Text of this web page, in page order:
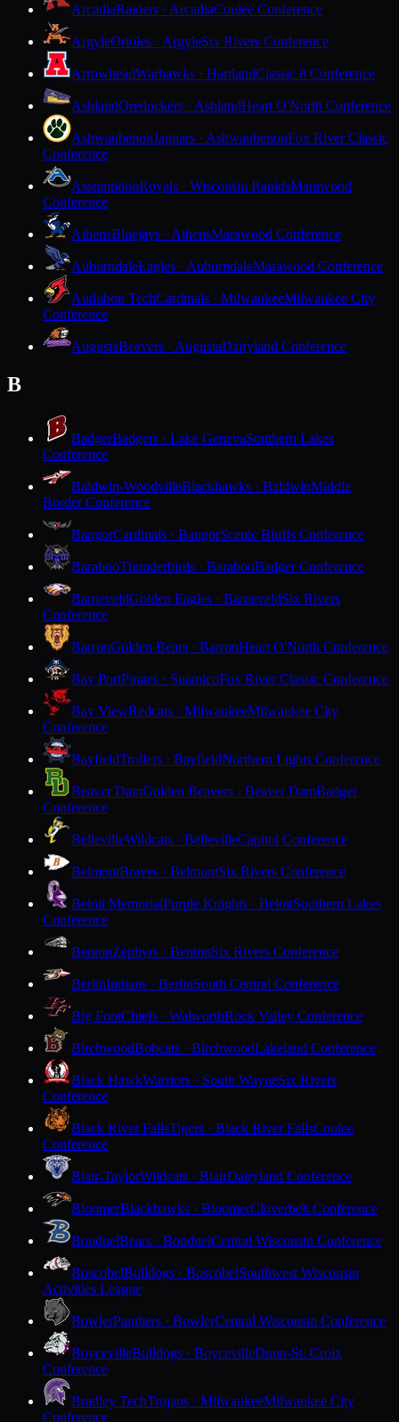
ArcadiaRaiders · ArcadiaCoulee Conference
ArgyleOrioles · ArgyleSix Rivers Conference
ArrowheadWarhawks · HartlandClassic 8 Conference
AshlandOredockers · AshlandHeart O'North Conference
AshwaubenonJaguars · AshwaubenonFox River Classic
Conference
AssumptionRoyals · Wisconsin RapidsMarawood
Conference
AthensBluejays · AthensMarawood Conference
AuburndaleEagles · AuburndaleMarawood Conference
Audubon TechCardinals · MilwaukeeMilwaukee City
Conference
AugustaBeavers · AugustaDairyland Conference
B
BadgerBadgers · Lake GenevaSouthern Lakes
Conference
Baldwin-WoodvilleBlackhawks · BaldwinMiddle
Border Conference
BangorCardinals · BangorScenic Bluffs Conference
BarabooThunderbirds · BarabooBadger Conference
BarneveldGolden Eagles · BarneveldSix Rivers
Conference
BarronGolden Bears · BarronHeart O'North Conference
Bay PortPirates · SuamicoFox River Classic Conference
Bay ViewRedcats · MilwaukeeMilwaukee City
Conference
BayfieldTrollers · BayfieldNorthern Lights Conference
Beaver DamGolden Beavers · Beaver DamBadger
Conference
BellevilleWildcats · BellevilleCapitol Conference
BelmontBraves · BelmontSix Rivers Conference
Beloit MemorialPurple Knights · BeloitSouthern Lakes
Conference
BentonZephyrs · BentonSix Rivers Conference
BerlinIndians · BerlinSouth Central Conference
Big FootChiefs · WalworthRock Valley Conference
BirchwoodBobcats · BirchwoodLakeland Conference
Black HawkWarriors · South WayneSix Rivers
Conference
Black River FallsTigers · Black River FallsCoulee
Conference
Blair-TaylorWildcats · BlairDairyland Conference
BloomerBlackhawks · BloomerCloverbelt Conference
BonduelBears · BonduelCentral Wisconsin Conference
BoscobelBulldogs · BoscobelSouthwest Wisconsin
Activities League
BowlerPanthers · BowlerCentral Wisconsin Conference
BoycevilleBulldogs · BoycevilleDunn-St. Croix
Conference
Bradley TechTrojans · MilwaukeeMilwaukee City
Conference